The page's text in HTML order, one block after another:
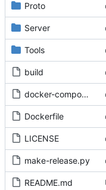
Proto
Server
Tools
build
docker-compose.yml
Dockerfile
LICENSE
make-release.py
README.md